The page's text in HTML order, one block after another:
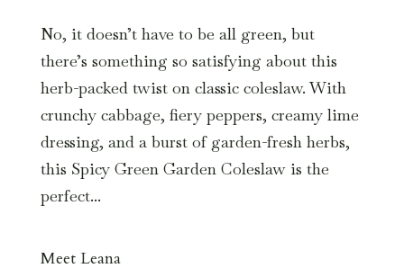
No, it doesn’t have to be all green, but
there’s something so satisfying about this
herb-packed twist on classic coleslaw. With
crunchy cabbage, fiery peppers, creamy lime
dressing, and a burst of garden-fresh herbs,
this Spicy Green Garden Coleslaw is the
perfect...
Meet Leana